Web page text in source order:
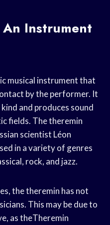
Instrument
musical instrument that
by the performer. It
and produces sound
fields. The theremin
scientist Léon
in a variety of genres
rock, and jazz.
the theremin has not
This may be due to
as theTheremin